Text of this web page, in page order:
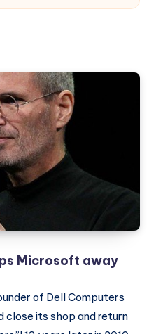
Microsoft away
of Dell Computers
close its shop and return